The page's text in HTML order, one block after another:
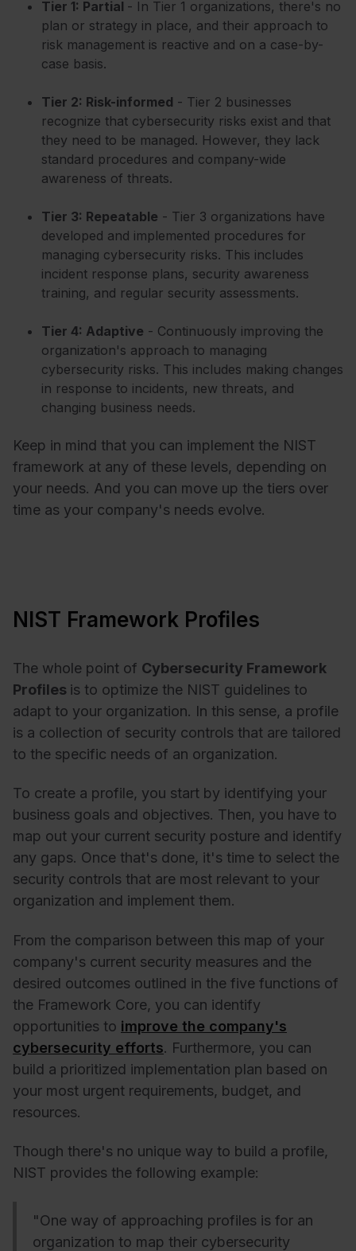
Tier 1: Partial - In Tier 1 organizations, there's no
plan or strategy in place, and their approach to
risk management is reactive and on a case-by-
case basis.
Tier 2: Risk-informed - Tier 2 businesses
recognize that cybersecurity risks exist and that
they need to be managed. However, they lack
standard procedures and company-wide
awareness of threats.
Tier 3: Repeatable - Tier 3 organizations have
developed and implemented procedures for
managing cybersecurity risks. This includes
incident response plans, security awareness
training, and regular security assessments.
Tier 4: Adaptive - Continuously improving the
organization's approach to managing
cybersecurity risks. This includes making changes
in response to incidents, new threats, and
changing business needs.
Keep in mind that you can implement the NIST
framework at any of these levels, depending on
your needs. And you can move up the tiers over
time as your company's needs evolve.
NIST Framework Profiles
The whole point of Cybersecurity Framework
Profiles is to optimize the NIST guidelines to
adapt to your organization. In this sense, a profile
is a collection of security controls that are tailored
to the specific needs of an organization.
To create a profile, you start by identifying your
business goals and objectives. Then, you have to
map out your current security posture and identify
any gaps. Once that's done, it's time to select the
security controls that are most relevant to your
organization and implement them.
From the comparison between this map of your
company's current security measures and the
desired outcomes outlined in the five functions of
the Framework Core, you can identify
opportunities to improve the company's
cybersecurity efforts. Furthermore, you can
build a prioritized implementation plan based on
your most urgent requirements, budget, and
resources.
Though there's no unique way to build a profile,
NIST provides the following example:
"One way of approaching profiles is for an
organization to map their cybersecurity